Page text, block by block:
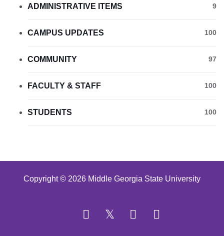
ADMINISTRATIVE ITEMS 9
CAMPUS UPDATES 100
COMMUNITY 97
FACULTY & STAFF 100
STUDENTS 100
Copyright © 2026 Middle Georgia State University
Facebook
TwitterYouTube